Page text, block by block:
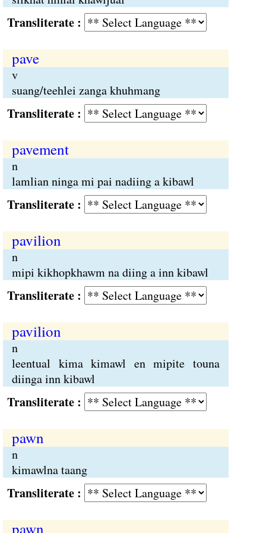
:
pave
v
suang/teehlei zanga khuhmang
:
pavement
n
lamlian ninga mi pai nadiing a kibawl
:
pavilion
n
mipi kikhopkhawm na diing a inn kibawl
:
pavilion
n
leentual kima kimawl en mipite touna
diinga inn kibawl
:
pawn
n
kimawlna taang
:
pawn